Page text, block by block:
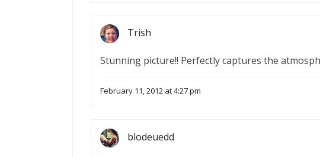
Trish
Stunning picture!! Perfectly captures the
February 11, 2012 at 4:27 pm
blodeuedd